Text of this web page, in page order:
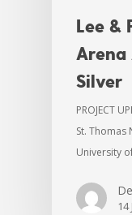
Lee &
Arena
Silver
PROJECT
St. Thomas
University